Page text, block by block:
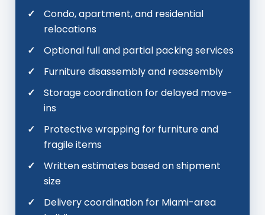
Condo, apartment, and residential
relocations
Optional full and partial packing services
Furniture disassembly and reassembly
Storage coordination for delayed move-
ins
Protective wrapping for furniture and
fragile items
Written estimates based on shipment
size
Delivery coordination for Miami-area